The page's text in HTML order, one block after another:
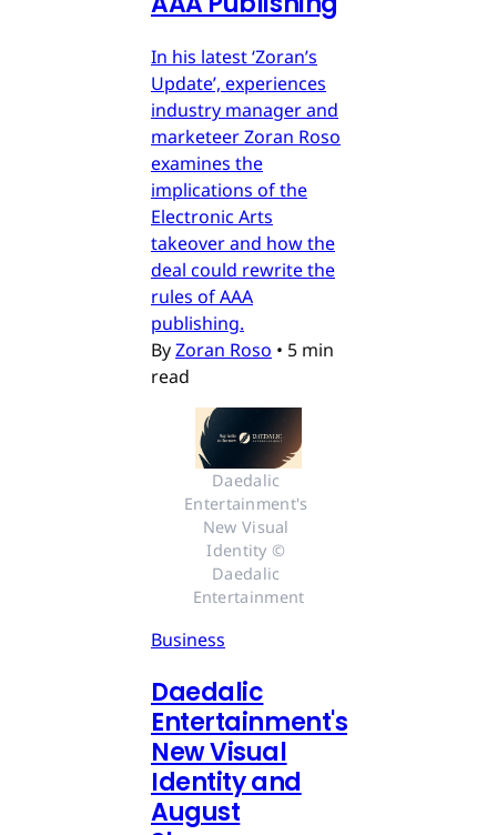
In his latest ‘Zoran’s
Update’, experiences
industry manager and
marketeer Zoran Roso
examines the
implications of the
Electronic Arts
takeover and how the
deal could rewrite the
rules of AAA
publishing.
ByZoran Roso • 5 min
read
Daedalic
Entertainment's
New Visual
Identity ©
Daedalic
Entertainment
Business
Daedalic
Entertainment's
New Visual
Identity and
August